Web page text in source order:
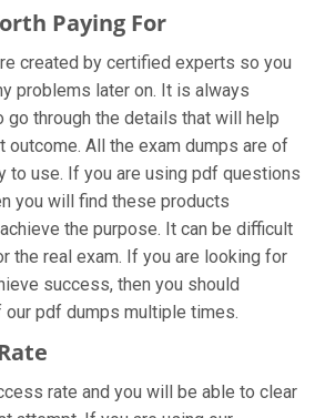
Paying For
created by certified experts so you
problems later on. It is always
go through the details that will help
outcome. All the exam dumps are of
to use. If you are using pdf questions
you will find these products
the purpose. It can be difficult
the real exam. If you are looking for
success, then you should
pdf dumps multiple times.
rate and you will be able to clear